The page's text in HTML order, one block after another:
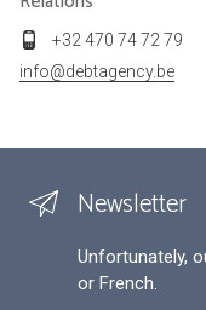
+32 470 74 72 79
info@debtagency.be
Newsletter
Unfortunately,
or French.